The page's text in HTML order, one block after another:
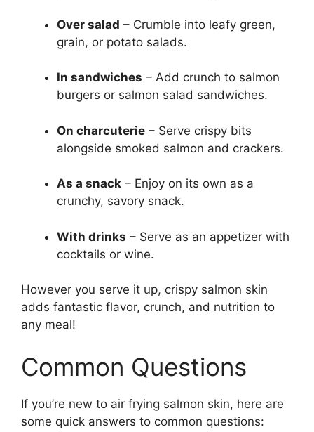
Over salad – Crumble into leafy green,
grain, or potato salads.
In sandwiches – Add crunch to salmon
burgers or salmon salad sandwiches.
On charcuterie – Serve crispy bits
alongside smoked salmon and crackers.
As a snack – Enjoy on its own as a
crunchy, savory snack.
With drinks – Serve as an appetizer with
cocktails or wine.
However you serve it up, crispy salmon skin
adds fantastic flavor, crunch, and nutrition to
any meal!
Common Questions
If you’re new to air frying salmon skin, here are
some quick answers to common questions: